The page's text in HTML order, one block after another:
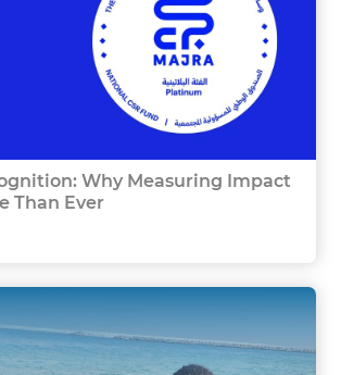
Why Measuring Impact
Than Ever